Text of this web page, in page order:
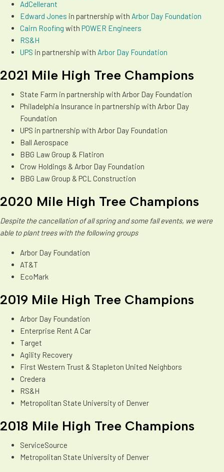
AdCellerant
Edward Jones in partnership with Arbor Day Foundation
Cairn Roofing with POWER Engineers
RS&H
UPS in partnership with Arbor Day Foundation
2021 Mile High Tree Champions
State Farm in partnership with Arbor Day Foundation
Philadelphia Insurance in partnership with Arbor Day
Foundation
UPS in partnership with Arbor Day Foundation
Ball Aerospace
BBG Law Group & Flatiron
Crow Holdings & Arbor Day Foundation
BBG Law Group & PCL Construction
2020 Mile High Tree Champions
Despite the cancellation of all spring and some fall events, we were
able to plant trees with the following groups
Arbor Day Foundation
AT&T
EcoMark
2019 Mile High Tree Champions
Arbor Day Foundation
Enterprise Rent A Car
Target
Agility Recovery
First Western Trust & Stapleton United Neighbors
Credera
RS&H
Metropolitan State University of Denver
2018 Mile High Tree Champions
ServiceSource
Metropolitan State University of Denver